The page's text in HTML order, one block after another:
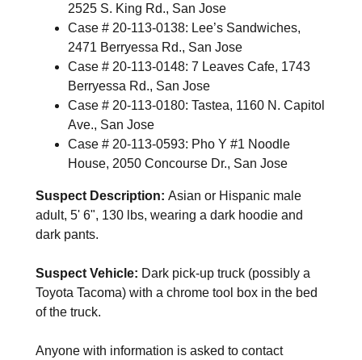
2525 S. King Rd., San Jose
Case # 20-113-0138: Lee’s Sandwiches,
2471 Berryessa Rd., San Jose
Case # 20-113-0148: 7 Leaves Cafe, 1743
Berryessa Rd., San Jose
Case # 20-113-0180: Tastea, 1160 N. Capitol
Ave., San Jose
Case # 20-113-0593: Pho Y #1 Noodle
House, 2050 Concourse Dr., San Jose
Suspect Description: Asian or Hispanic male
adult, 5' 6", 130 lbs, wearing a dark hoodie and
dark pants.
Suspect Vehicle: Dark pick-up truck (possibly a
Toyota Tacoma) with a chrome tool box in the bed
of the truck.
Anyone with information is asked to contact